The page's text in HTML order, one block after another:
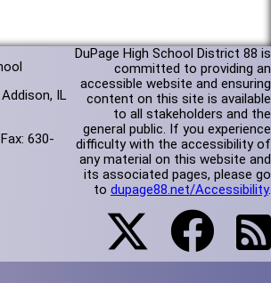
IL
630-
DuPage High School District 88 is
committed to providing an
accessible website and ensuring
content on this site is available
to all stakeholders and the
general public. If you experience
difficulty with the accessibility of
any material on this website and
its associated pages, please go
to dupage88.net/Accessibility.